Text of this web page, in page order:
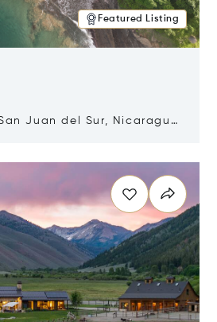
Featured Listing
Juan del Sur, Nicaragua